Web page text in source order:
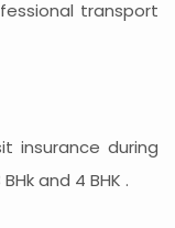
transport
insurance during
and 4 BHK .